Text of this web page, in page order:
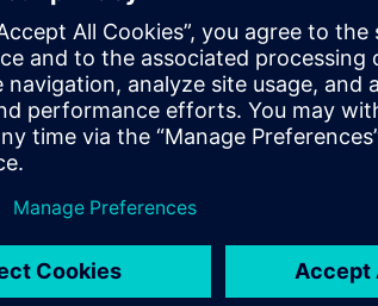
Solid Edge from
The present-day company stems from a
that point, Solid Edge® software from
Industries Software was first adopted, and
Paul Nettleton, senior designer, explains
lens has about 15 different elements.
each other at precise distances. In addition,